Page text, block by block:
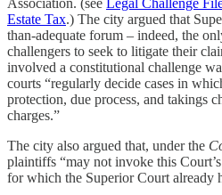
Estate Tax.) The city argued that
than-adequate forum – indeed, the
challengers to seek to litigate their
involved a constitutional challenge
courts “regularly decide cases in
protection, due process, and takings
charges.”
The city also argued that, under the
plaintiffs “may not invoke this
for which the Superior Court already